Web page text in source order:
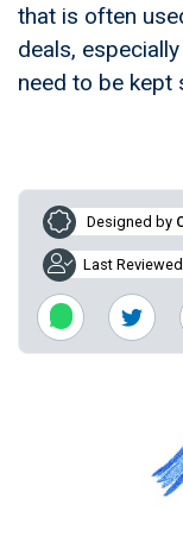
that is often
deals,
need to be kept
Designed by
Last